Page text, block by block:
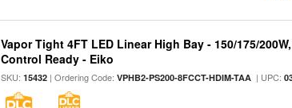
Vapor Tight 4FT LED Linear High Bay - 150/175/
Control Ready - Eiko
SKU:15432 | Ordering Code:VPHB2-PS200-8FCCT-HDIM-TAA | UPC: